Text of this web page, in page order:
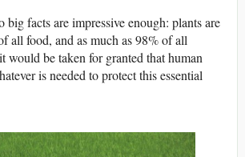
big facts are impressive enough: plants are
all food, and as much as 98% of all
would be taken for granted that human
is needed to protect this essential